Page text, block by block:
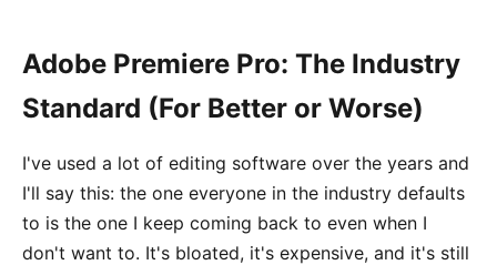
Adobe Premiere Pro: The Industry
Standard (For Better or Worse)
I've used a lot of editing software over the years and
I'll say this: the one everyone in the industry defaults
to is the one I keep coming back to even when I
don't want to. It's bloated, it's expensive, and it's still